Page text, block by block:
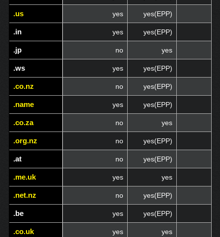
.us
.in
.jp
.ws
.co.nz
.name
.co.za
.org.nz
.at
.me.uk
.net.nz
.be
.co.uk
.us yes yes(EPP)
.in yes yes(EPP)
.jp no yes
.ws yes yes(EPP)
.co.nz no yes(EPP)
.name yes yes(EPP)
.co.za no yes
.org.nz no yes(EPP)
.at no yes(EPP)
.me.uk yes yes
.net.nz no yes(EPP)
.be yes yes(EPP)
.co.uk yes yes